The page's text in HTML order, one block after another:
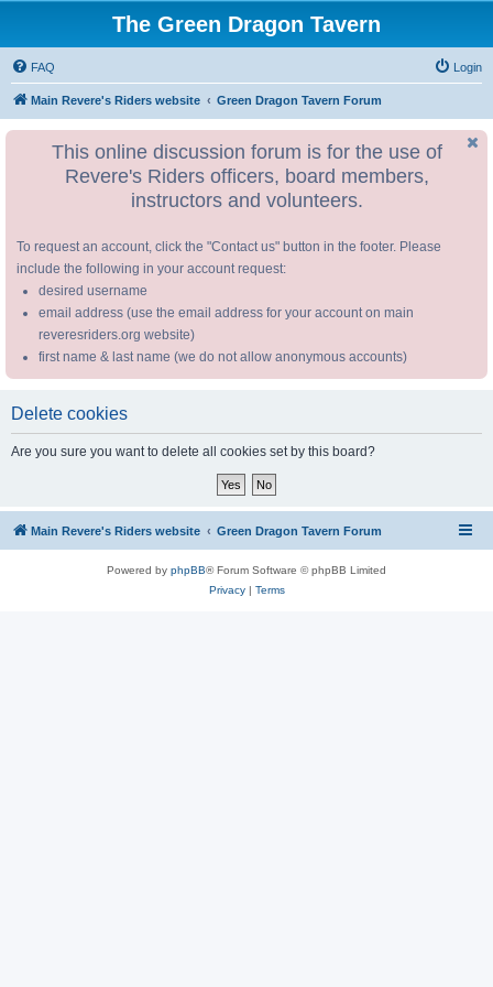
The Green Dragon Tavern
FAQ Login
Main Revere's Riders website Green Dragon Tavern Forum
This online discussion forum is for the use of
Revere's Riders officers, board members,
instructors and volunteers.
To request an account, click the "Contact us" button in the footer. Please
include the following in your account request:
desired username
email address (use the email address for your account on main
reveresriders.org website)
first name & last name (we do not allow anonymous accounts)
Delete cookies
Are you sure you want to delete all cookies set by this board?
Main Revere's Riders website Green Dragon Tavern Forum
Powered by phpBB® Forum Software © phpBB Limited
Privacy| Terms